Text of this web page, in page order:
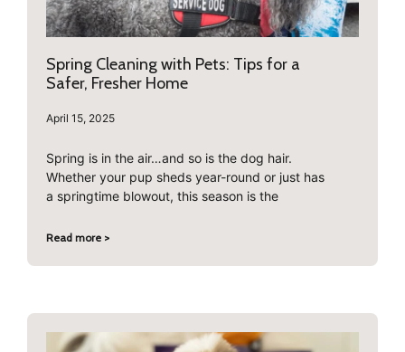
Spring Cleaning with Pets: Tips for a
Safer, Fresher Home
April 15, 2025
Spring is in the air…and so is the dog hair.
Whether your pup sheds year-round or just has
a springtime blowout, this season is the
Read more >